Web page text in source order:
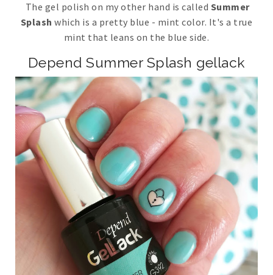
The gel polish on my other hand is called Summer
Splash which is a pretty blue - mint color. It's a true
mint that leans on the blue side.
Depend Summer Splash gellack